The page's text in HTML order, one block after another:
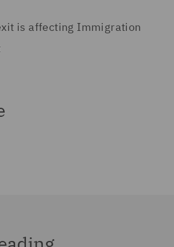
is affecting Immigration